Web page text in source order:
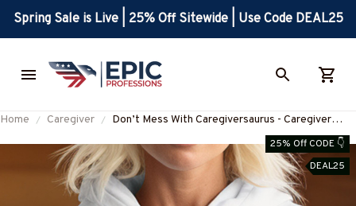
Spring Sale is Live | 25% Off Sitewide | Use Code DEAL25
Home Caregiver
Don’t Mess With Caregiversaurus - Caregiver
Apparel T-Shirt, Hoodie & More-
#M170925JRKID3FCAREZ7
25% Off CODE 👇
DEAL25